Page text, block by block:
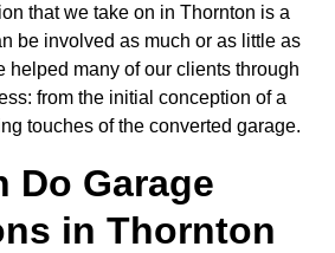
that we take on in Thornton is a
be involved as much or as little as
helped many of our clients through
from the initial conception of a
touches of the converted garage.
Do Garage
in Thornton